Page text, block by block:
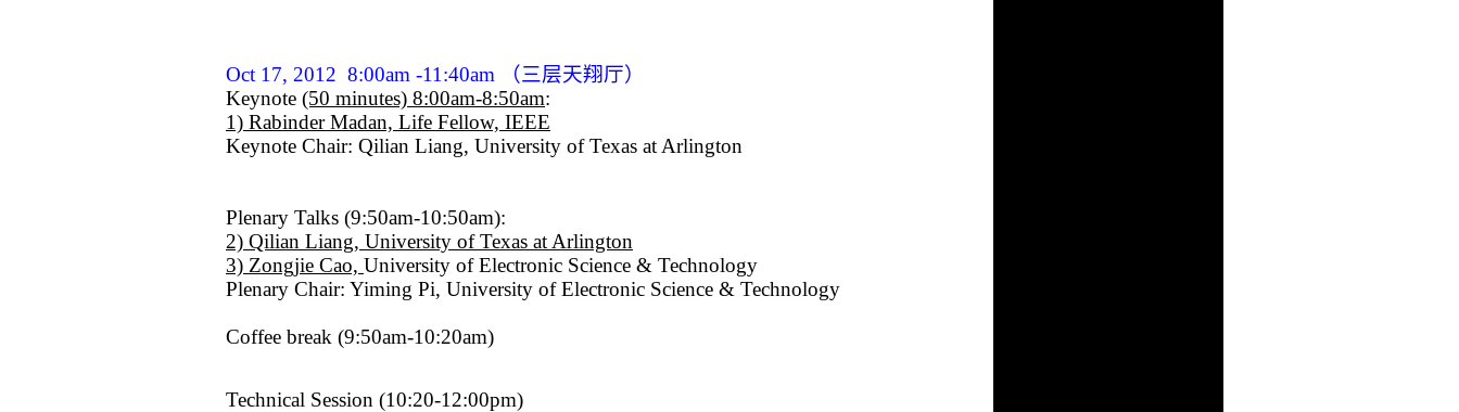
Oct 17, 2012 8:00am -11:40am
（三层天翔厅）
Keynote (50 minutes) 8:00am-8:50am:
1) Rabinder Madan, Life Fellow, IEEE
Keynote Chair: Qilian Liang, University of Texas at Arlington
Plenary Talks (9:50am-10:50am):
2) Qilian Liang, University of Texas at Arlington
3) Zongjie Cao, University of Electronic Science & Technology
Plenary Chair: Yiming Pi, University of Electronic Science & Technology
Coffee break (9:50am-10:20am)
Technical Session (10:20-12:00pm)